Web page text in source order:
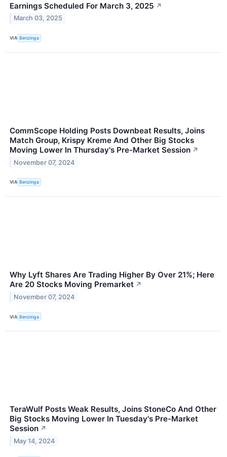
Earnings Scheduled For March 3, 2025 ↗
March 03, 2025
VIA Benzinga
CommScope Holding Posts Downbeat Results, Joins
Match Group, Krispy Kreme And Other Big Stocks
Moving Lower In Thursday's Pre-Market Session ↗
November 07, 2024
VIA Benzinga
Why Lyft Shares Are Trading Higher By Over 21%; Here
Are 20 Stocks Moving Premarket ↗
November 07, 2024
VIA Benzinga
TeraWulf Posts Weak Results, Joins StoneCo And Other
Big Stocks Moving Lower In Tuesday's Pre-Market
Session ↗
May 14, 2024